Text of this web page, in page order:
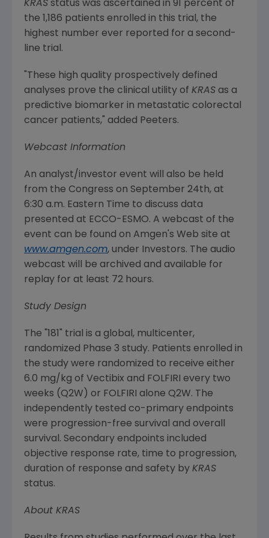
KRAS status was ascertained in 91 percent of
the 1,186 patients enrolled in this trial, the
highest number ever reported for a second-
line trial.
"These high quality prospectively defined
analyses prove the clinical utility of KRAS as a
predictive biomarker in metastatic colorectal
cancer patients," added Peeters.
Webcast Information
An analyst/investor event will also be held
from the Congress on September 24th, at
6:30 a.m. Eastern Time to discuss data
presented at ECCO-ESMO. A webcast of the
event can be found on Amgen's Web site at
www.amgen.com, under Investors. The audio
webcast will be archived and available for
replay for at least 72 hours.
Study Design
The "181" trial is a global, multicenter,
randomized Phase 3 study. Patients enrolled in
the study were randomized to receive either
6.0 mg/kg of Vectibix and FOLFIRI every two
weeks (Q2W) or FOLFIRI alone Q2W. The
independently tested co-primary endpoints
were progression-free survival and overall
survival. Secondary endpoints included
objective response rate, time to progression,
duration of response and safety by KRAS
status.
About KRAS